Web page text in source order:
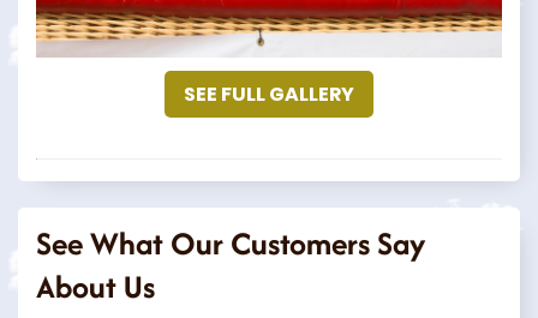
SEE FULL GALLERY
See What Our Customers Say
About Us